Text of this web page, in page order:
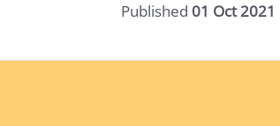
Published 01 Oct 2021